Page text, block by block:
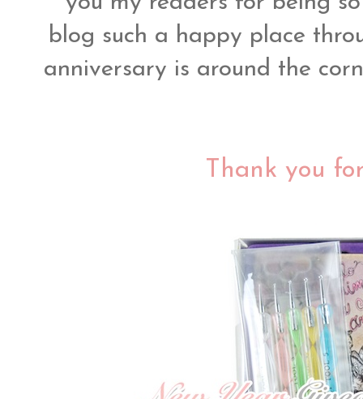
blog such a happy place
anniversary is around the
Thank you